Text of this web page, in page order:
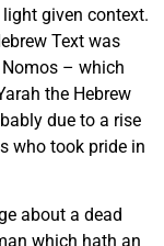
given context.
Text was
– which
the Hebrew
due to a rise
who took pride in
about a dead
which hath an